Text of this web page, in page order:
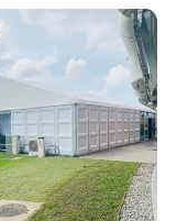
City,